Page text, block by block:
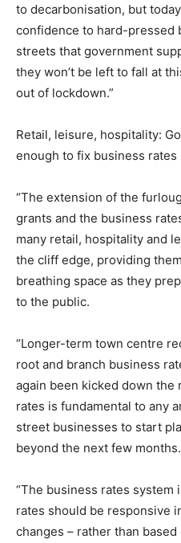
to decarbonisation, but
confidence to hard-pressed
streets that government
they won’t be left to fall at
out of lockdown.”
Retail, leisure, hospitality:
enough to fix business rates
“The extension of the
grants and the business
many retail, hospitality and
the cliff edge, providing
breathing space as they
to the public.
“Longer-term town centre
root and branch business
again been kicked down the
rates is fundamental to any
street businesses to start
beyond the next few months.
“The business rates system
rates should be responsive
changes – rather than